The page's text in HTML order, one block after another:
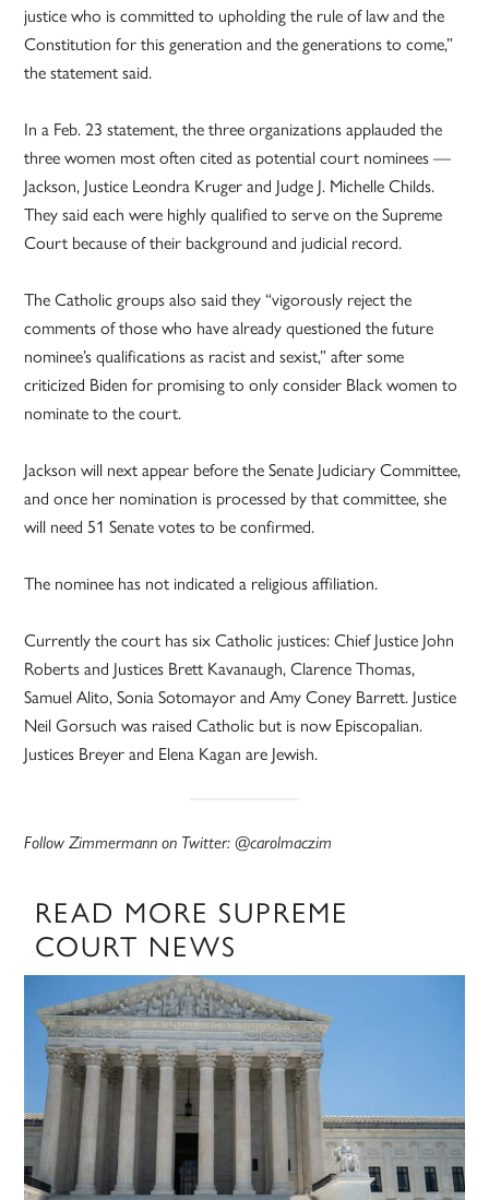
justice who is committed to upholding the rule of law and the
Constitution for this generation and the generations to come,”
the statement said.
In a Feb. 23 statement, the three organizations applauded the
three women most often cited as potential court nominees —
Jackson, Justice Leondra Kruger and Judge J. Michelle Childs.
They said each were highly qualified to serve on the Supreme
Court because of their background and judicial record.
The Catholic groups also said they “vigorously reject the
comments of those who have already questioned the future
nominee’s qualifications as racist and sexist,” after some
criticized Biden for promising to only consider Black women to
nominate to the court.
Jackson will next appear before the Senate Judiciary Committee,
and once her nomination is processed by that committee, she
will need 51 Senate votes to be confirmed.
The nominee has not indicated a religious affiliation.
Currently the court has six Catholic justices: Chief Justice John
Roberts and Justices Brett Kavanaugh, Clarence Thomas,
Samuel Alito, Sonia Sotomayor and Amy Coney Barrett. Justice
Neil Gorsuch was raised Catholic but is now Episcopalian.
Justices Breyer and Elena Kagan are Jewish.
Follow Zimmermann on Twitter: @carolmaczim
READ MORE SUPREME
COURT NEWS